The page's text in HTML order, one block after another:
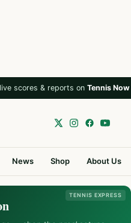
scores & reports on Tennis Now
News Shop About Us
TENNIS EXPRESS